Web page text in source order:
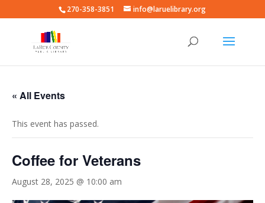
270-358-3851 info@laruelibrary.org
« All Events
This event has passed.
Coffee for Veterans
August 28, 2025 @ 10:00 am